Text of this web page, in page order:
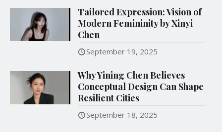
Tailored Expression: Vision of
Modern Femininity by Xinyi
Chen
September 19, 2025
Why Yining Chen Believes
Conceptual Design Can Shape
Resilient Cities
September 18, 2025